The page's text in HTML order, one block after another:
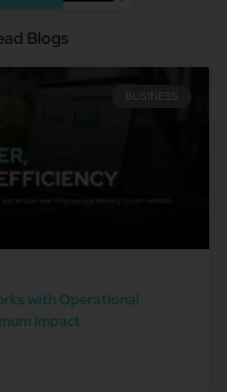
Blogs
BUSINESS
with Operational
Impact